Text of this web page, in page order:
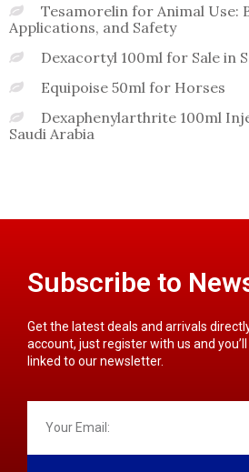
Tesamorelin for Animal Use:
Applications, and Safety
Dexacortyl 100ml for Sale in
Equipoise 50ml for Horses
Dexaphenylarthrite 100ml
Saudi Arabia
Subscribe to
Get the latest deals and arrivals
account, just register with us and
linked to our newsletter.